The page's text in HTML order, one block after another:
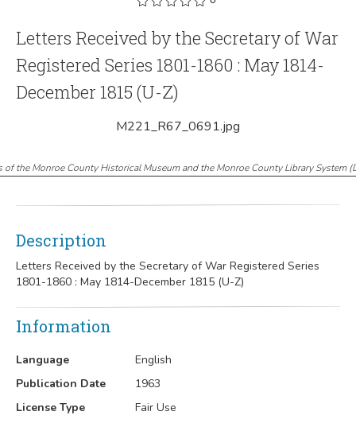
Letters Received by the Secretary of War
Registered Series 1801-1860 : May 1814-
December 1815 (U-Z)
M221_R67_0691.jpg
of the Monroe County Historical Museum and the Monroe County Library System(
Description
Letters Received by the Secretary of War Registered Series
1801-1860 : May 1814-December 1815 (U-Z)
Information
Language
English
Publication Date
1963
License Type
Fair Use